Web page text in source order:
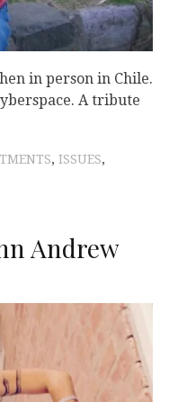
in person in Chile.
A tribute
, ISSUES,
Andrew